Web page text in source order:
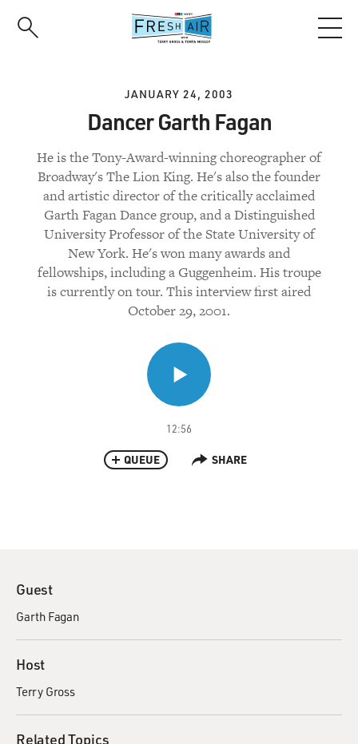
JANUARY 24, 2003
Dancer Garth Fagan
He is the Tony-Award-winning choreographer of
Broadway's The Lion King. He's also the founder
and artistic director of the critically acclaimed
Garth Fagan Dance group, and a Distinguished
University Professor of the State University of
New York. He's won many awards and
fellowships, including a Guggenheim. His troupe
is currently on tour. This interview first aired
October 29, 2001.
12:56
QUEUE SHARE
Guest
Garth Fagan
Host
Terry Gross
Related Topics